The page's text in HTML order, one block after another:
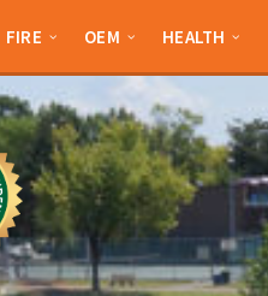
FIRE OEM HEALTH